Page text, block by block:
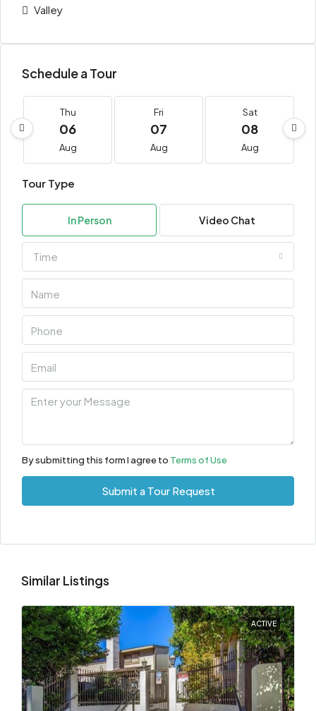
Valley
Schedule a Tour
Thu
06
Aug
Fri
07
Aug
Sat
08
Aug
Tour Type
In Person Video Chat
Time
By submitting this form I agree to Terms of Use
Submit a Tour Request
Similar Listings
ACTIVE